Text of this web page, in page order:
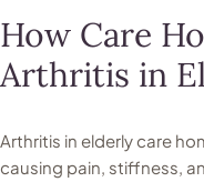
How Care
Arthritis in
Arthritis in elderly care
causing pain, stiffness,